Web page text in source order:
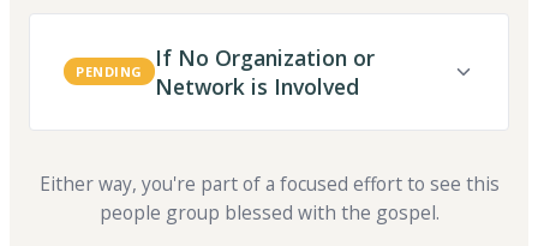
PENDING
If No Organization or
Network is Involved
Either way, you're part of a focused effort to see this
people group blessed with the gospel.